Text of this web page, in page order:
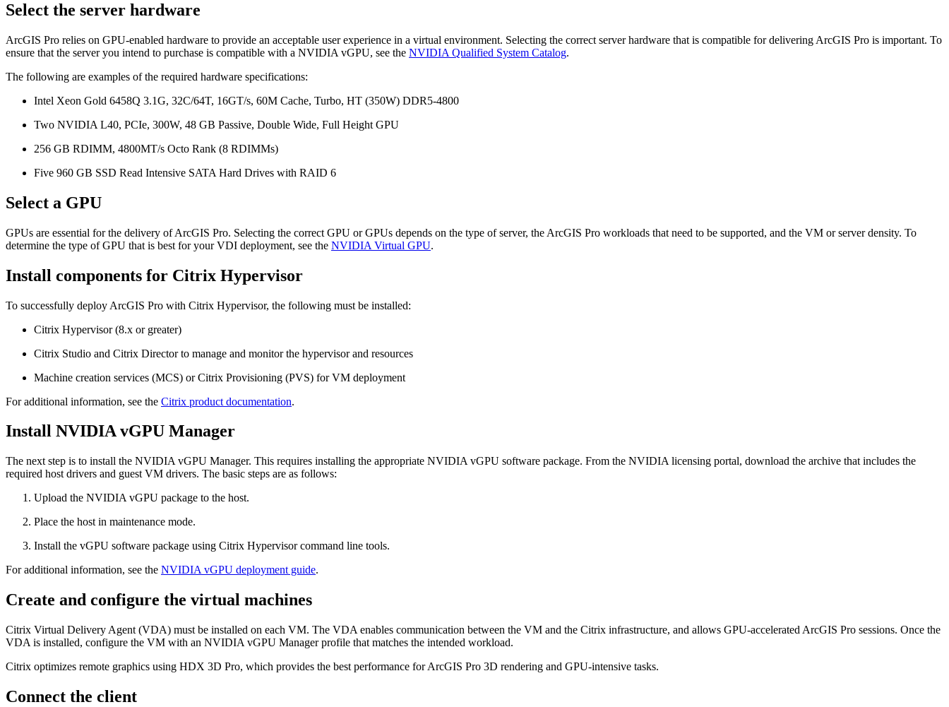
Select the server hardware
ArcGIS Pro relies on GPU-enabled hardware to provide an acceptable user experience in a virtual environment. Selecting the correct server hardware that is compatible for delivering ArcGIS Pro is important. To
ensure that the server you intend to purchase is compatible with a NVIDIA vGPU, see the NVIDIA Qualified System Catalog.
The following are examples of the required hardware specifications:
Intel Xeon Gold 6458Q 3.1G, 32C/64T, 16GT/s, 60M Cache, Turbo, HT (350W) DDR5-4800
Two NVIDIA L40, PCIe, 300W, 48 GB Passive, Double Wide, Full Height GPU
256 GB RDIMM, 4800MT/s Octo Rank (8 RDIMMs)
Five 960 GB SSD Read Intensive SATA Hard Drives with RAID 6
Select a GPU
GPUs are essential for the delivery of ArcGIS Pro. Selecting the correct GPU or GPUs depends on the type of server, the ArcGIS Pro workloads that need to be supported, and the VM or server density. To
determine the type of GPU that is best for your VDI deployment, see the NVIDIA Virtual GPU.
Install components for Citrix Hypervisor
To successfully deploy ArcGIS Pro with Citrix Hypervisor, the following must be installed:
Citrix Hypervisor (8.x or greater)
Citrix Studio and Citrix Director to manage and monitor the hypervisor and resources
Machine creation services (MCS) or Citrix Provisioning (PVS) for VM deployment
For additional information, see the Citrix product documentation.
Install NVIDIA vGPU Manager
The next step is to install the NVIDIA vGPU Manager. This requires installing the appropriate NVIDIA vGPU software package. From the NVIDIA licensing portal, download the archive that includes the
required host drivers and guest VM drivers. The basic steps are as follows:
Upload the NVIDIA vGPU package to the host.
Place the host in maintenance mode.
Install the vGPU software package using Citrix Hypervisor command line tools.
For additional information, see the NVIDIA vGPU deployment guide.
Create and configure the virtual machines
Citrix Virtual Delivery Agent (VDA) must be installed on each VM. The VDA enables communication between the VM and the Citrix infrastructure, and allows GPU-accelerated ArcGIS Pro sessions. Once the
VDA is installed, configure the VM with an NVIDIA vGPU Manager profile that matches the intended workload.
Citrix optimizes remote graphics using HDX 3D Pro, which provides the best performance for ArcGIS Pro 3D rendering and GPU-intensive tasks.
Connect the client